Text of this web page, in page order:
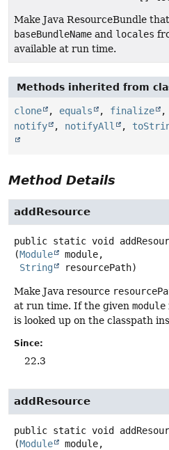
Make Java ResourceBundle
baseBundleName and locales
available at run time.
Methods inherited from
clone , equals , finalize ,
notify
, notifyAll ,
Method Details
addResource
public static void
(Module
module,
String
resourcePath)
Make Java resource
at run time. If the given module
is looked up on the classpath
Since:
22.3
addResource
public static void
(Module
module,